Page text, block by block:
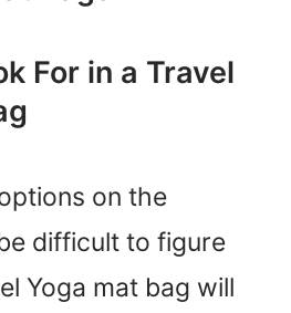
For in a Travel
on the
difficult to figure
Yoga mat bag will